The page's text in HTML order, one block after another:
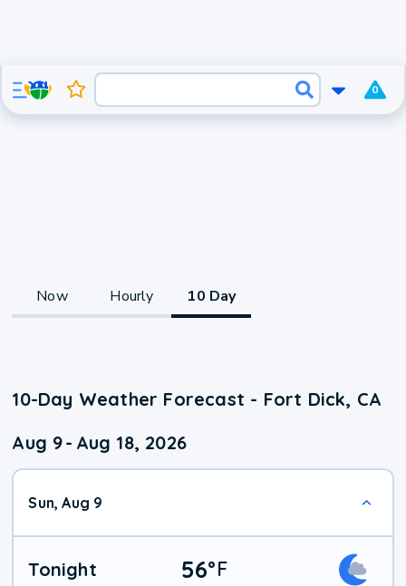
0
Now Hourly 10 Day
10-Day Weather Forecast - Fort Dick, CA
Aug 9- Aug 18, 2026
Sun, Aug 9
Tonight 56°F